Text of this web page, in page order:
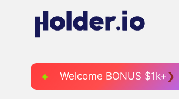
Welcome BONUS $1k+